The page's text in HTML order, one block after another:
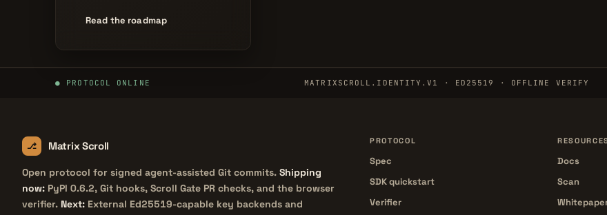
Read the roadmap
PROTOCOL ONLINE MATRIXSCROLL.IDENTITY.V1 · ED25519 · OFFLINE VERIFY
Matrix Scroll
Open protocol for signed agent-assisted Git commits. Shipping
now: PyPI 0.6.2, Git hooks, Scroll Gate PR checks, and the browser
verifier. Next: External Ed25519-capable key backends and
PROTOCOL
Spec
SDK quickstart
Verifier
Docs
Scan